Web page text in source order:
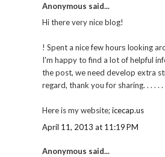
Anonymous said...
Hi thеre vегy nicе blog!
! Spent a nice few hourѕ lοokіng
I'm happy to find a lot of helpful
the post, we need develop extra
regard, thank you for sharing. . . . . .
Here is my website;icecap.us
April 11, 2013 at 11:19 PM
Anonymous said...